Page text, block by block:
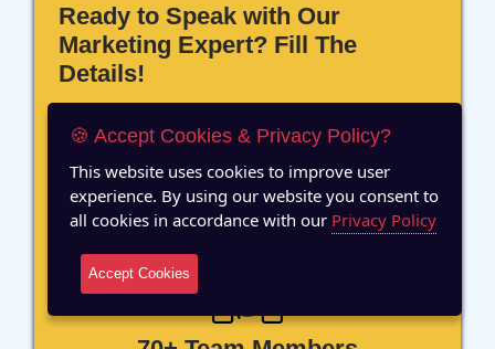
Ready to Speak with Our
Marketing Expert? Fill The
Details!
12 Years of Experience
🍪 Accept Cookies & Privacy Policy?
This website uses cookies to improve user
experience. By using our website you consent to
all cookies in accordance with our Privacy Policy
Accept Cookies